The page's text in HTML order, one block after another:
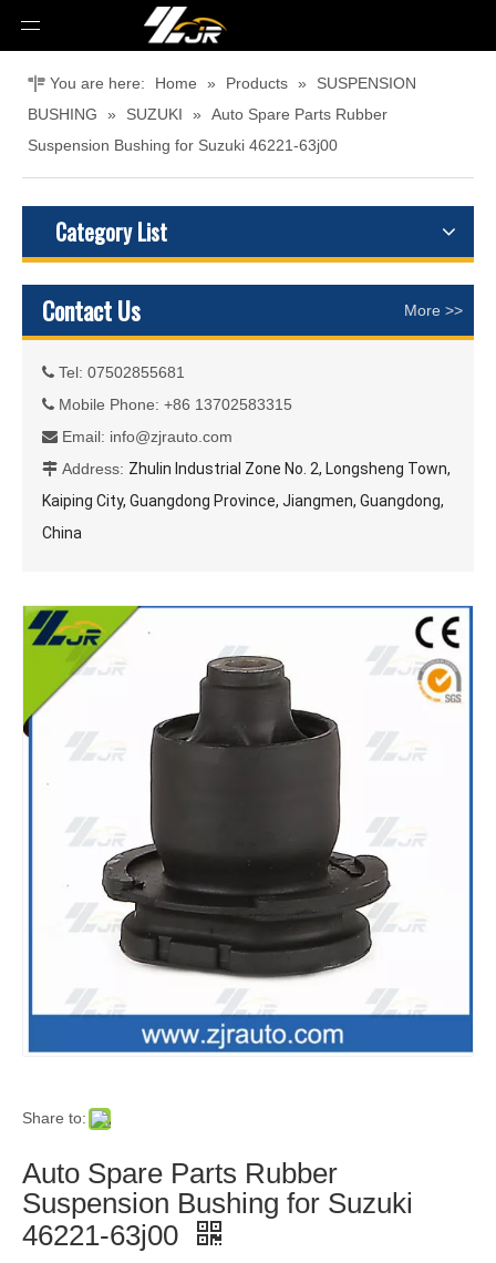
You are here: Home » Products »
SUSPENSION
BUSHING
» SUZUKI »
Auto Spare Parts Rubber
Suspension Bushing for Suzuki 46221-63j00
Category List
Contact Us More >>
 Tel: 07502855681
 Mobile Phone: +86 13702583315
 Email: info@zjrauto.com
 Address: Zhulin Industrial Zone No. 2, Longsheng Town,
Kaiping City, Guangdong Province, Jiangmen, Guangdong,
China
Share to:
Auto Spare Parts Rubber
Suspension Bushing for Suzuki
46221-63j00